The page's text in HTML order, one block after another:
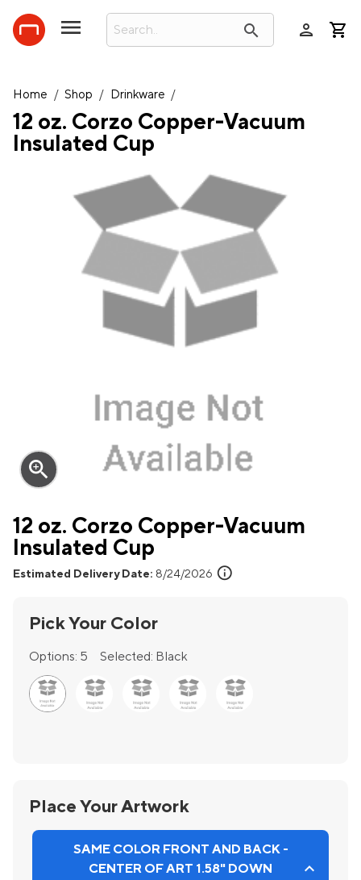
search person
Home / Shop / Drinkware /
12 oz. Corzo Copper-Vacuum
Insulated Cup
zoom_in
12 oz. Corzo Copper-Vacuum
Insulated Cup
Estimated Delivery Date: 8/24/2026 info
Pick Your Color
Options: 5 Selected: Black
Place Your Artwork
SAME COLOR FRONT AND BACK -
CENTER OF ART 1.58" DOWN